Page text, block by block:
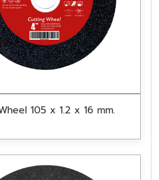
105 x 1.2 x 16 mm.